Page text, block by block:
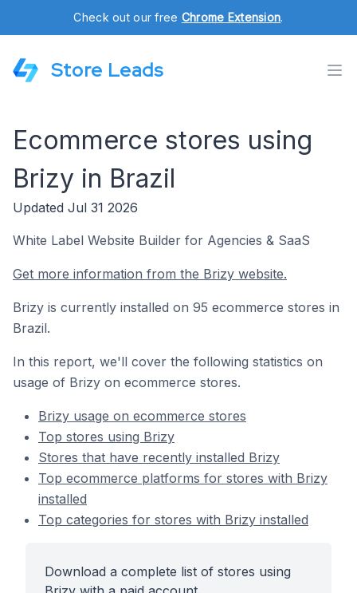
Check out our free Chrome Extension.
Store Leads
Ecommerce stores using
Brizy in Brazil
Updated Jul 31 2026
White Label Website Builder for Agencies & SaaS
Get more information from the Brizy website.
Brizy is currently installed on 95 ecommerce stores in
Brazil.
In this report, we'll cover the following statistics on
usage of Brizy on ecommerce stores.
Brizy usage on ecommerce stores
Top stores using Brizy
Stores that have recently installed Brizy
Top ecommerce platforms for stores with Brizy
installed
Top categories for stores with Brizy installed
Download a complete list of stores using